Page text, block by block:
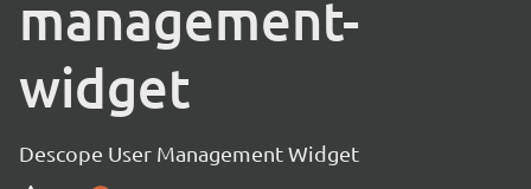
management-
widget
Descope User Management Widget